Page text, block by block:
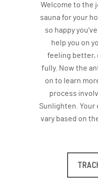
Welcome to the
sauna for your
so happy
help you on
feeling better,
fully. Now the
on to learn
process
Sunlighten. Your
vary based on